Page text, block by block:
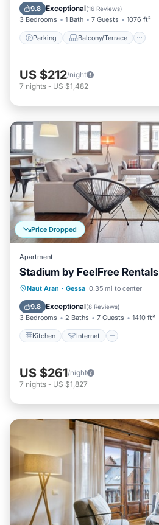
9.8 Exceptional(16 Reviews)
3 Bedrooms 1 Bath 7 Guests 1076 ft²
Parking Balcony/Terrace
Internet
US $212/night
7 nights - US $1,482
Price Dropped
Apartment
Stadium by FeelFree Rentals
Naut Aran · Gessa 0.35 mi to center
9.8 Exceptional(8 Reviews)
3 Bedrooms 2 Baths 7 Guests 1410 ft²
Kitchen Internet
Kitchen Internet
Laundry
US $261/night
7 nights - US $1,827